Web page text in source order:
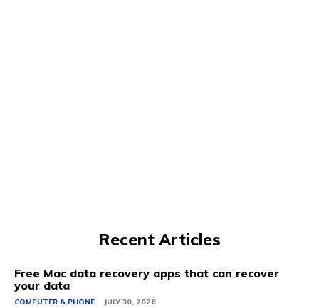
Recent Articles
Free Mac data recovery apps that can recover
your data
COMPUTER & PHONE JULY 30, 2026